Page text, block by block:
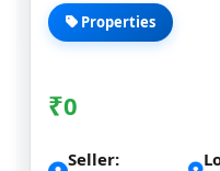
Properties
₹0
Seller: